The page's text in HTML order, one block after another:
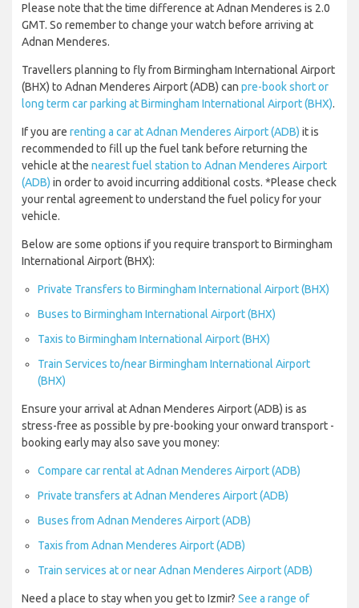
Please note that the time difference at Adnan Menderes is 2.0
GMT. So remember to change your watch before arriving at
Adnan Menderes.
Travellers planning to fly from Birmingham International Airport
(BHX) to Adnan Menderes Airport (ADB) can pre-book short or
long term car parking at Birmingham International Airport (BHX).
If you are renting a car at Adnan Menderes Airport (ADB) it is
recommended to fill up the fuel tank before returning the
vehicle at the nearest fuel station to Adnan Menderes Airport
(ADB) in order to avoid incurring additional costs. *Please check
your rental agreement to understand the fuel policy for your
vehicle.
Below are some options if you require transport to Birmingham
International Airport (BHX):
Private Transfers to Birmingham International Airport (BHX)
Buses to Birmingham International Airport (BHX)
Taxis to Birmingham International Airport (BHX)
Train Services to/near Birmingham International Airport
(BHX)
Ensure your arrival at Adnan Menderes Airport (ADB) is as
stress-free as possible by pre-booking your onward transport -
booking early may also save you money:
Compare car rental at Adnan Menderes Airport (ADB)
Private transfers at Adnan Menderes Airport (ADB)
Buses from Adnan Menderes Airport (ADB)
Taxis from Adnan Menderes Airport (ADB)
Train services at or near Adnan Menderes Airport (ADB)
Need a place to stay when you get to Izmir? See a range of